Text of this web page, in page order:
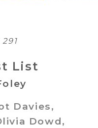
291
List
Davies,
Dowd,